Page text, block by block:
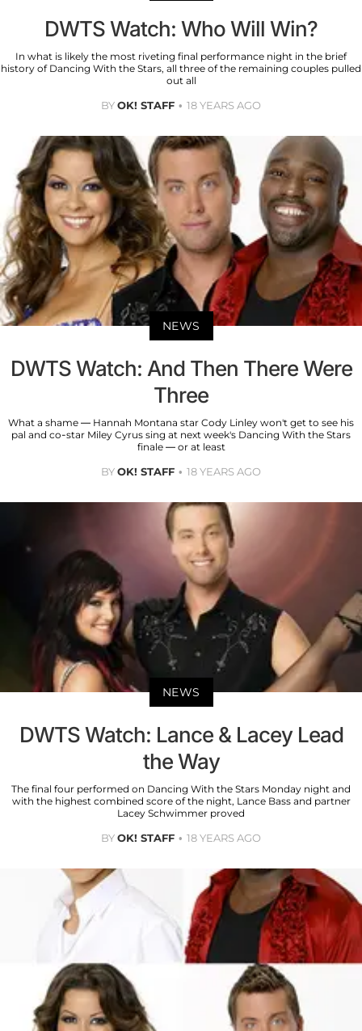
DWTS Watch: Who Will Win?
In what is likely the most riveting final performance night in the brief
history of Dancing With the Stars, all three of the remaining couples pulled
out all
BYOK! STAFF 18 YEARS AGO
NEWS
DWTS Watch: And Then There Were
Three
What a shame — Hannah Montana star Cody Linley won't get to see his
pal and co-star Miley Cyrus sing at next week's Dancing With the Stars
finale — or at least
BYOK! STAFF 18 YEARS AGO
NEWS
DWTS Watch: Lance & Lacey Lead
the Way
The final four performed on Dancing With the Stars Monday night and
with the highest combined score of the night, Lance Bass and partner
Lacey Schwimmer proved
BYOK! STAFF 18 YEARS AGO